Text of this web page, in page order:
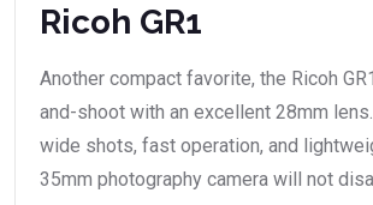
Ricoh GR1
Another compact favorite, the Ricoh
and-shoot with an excellent 28mm
wide shots, fast operation, and
35mm photography camera will not